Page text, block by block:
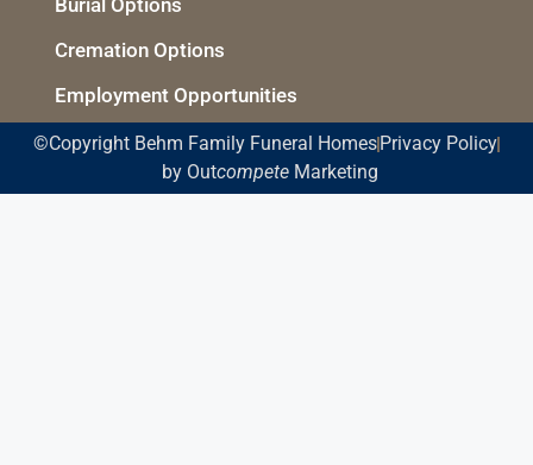
Cremation Options
Employment Opportunities
©Copyright Behm Family Funeral Homes Privacy Policy
by OutcompeteMarketing